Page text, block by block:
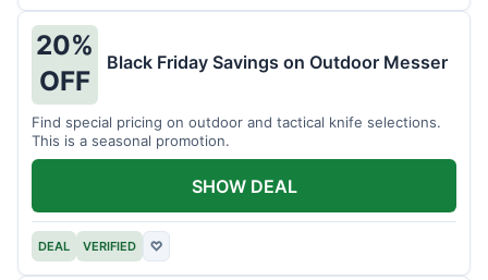
20%
OFF
Black Friday Savings on Outdoor Messer
Find special pricing on outdoor and tactical knife selections.
This is a seasonal promotion.
DEAL VERIFIED ♡
SHOW DEAL